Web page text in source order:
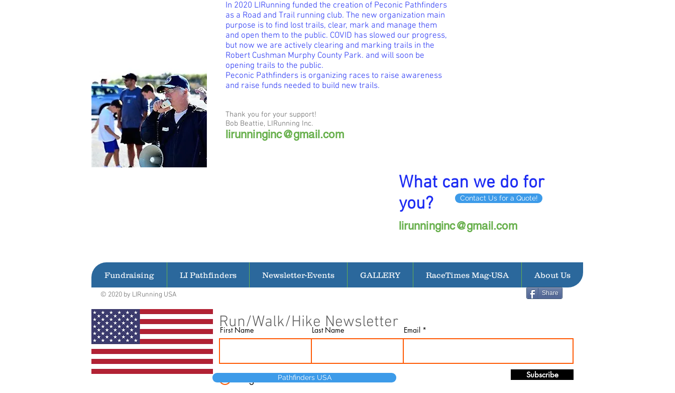
In 2020 LIRunning funded the creation of Peconic Pathfinders
as a Road and Trail running club. The new organization main
purpose is to find lost trails, clear, mark and manage them
and open them to the public. COVID has slowed our progress,
but now we are actively clearing and marking trails in the
Robert Cushman Murphy County Park. and will soon be
opening trails to the public.
Peconic Pathfinders is organizing races to raise awareness
and raise funds needed to build new trails.
Thank you for your support!
Bob Beattie, LIRunning Inc.
lirunninginc@gmail.com
Contact Us for a Quote!
What can we do for
you?
lirunninginc@gmail.com
Fundraising LI Pathfinders Newsletter-Events GALLERY RaceTimes Mag-USA About Us
© 2020 by LIRunning USA Share
First Name Last Name Email
Run/Walk/Hike Newsletter
I agree to the terms & conditions
Pathfinders USA Subscribe